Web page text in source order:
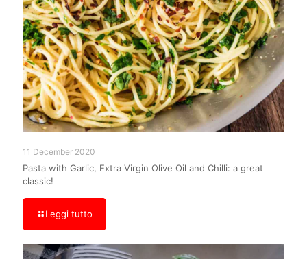
11 December 2020
Pasta with Garlic, Extra Virgin Olive Oil and Chilli: a great
classic!
Leggi tutto